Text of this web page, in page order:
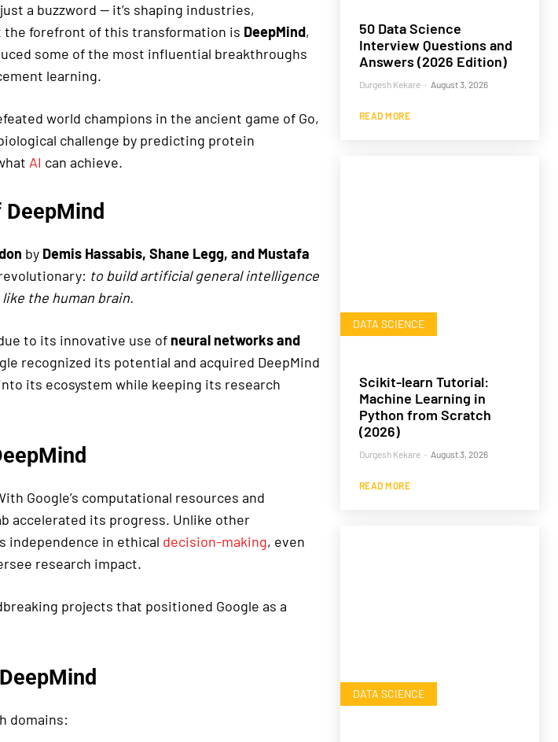
a buzzword — it’s shaping industries,
the forefront of this transformation is DeepMind,
some of the most influential breakthroughs
learning.
world champions in the ancient game of Go,
challenge by predicting protein
AI can achieve.
by Demis Hassabis, Shane Legg, and Mustafa
to build artificial general intelligence
the human brain.
to its innovative use of neural networks and
recognized its potential and acquired DeepMind
its ecosystem while keeping its research
Google’s computational resources and
accelerated its progress. Unlike other
independence in ethical decision-making, even
research impact.
projects that positioned Google as a
domains:
50 Data Science
Interview Questions and
Answers (2026 Edition)
Durgesh Kekare - August 3, 2026
READ MORE
DATA SCIENCE
Scikit-learn Tutorial:
Machine Learning in
Python from Scratch
(2026)
Durgesh Kekare - August 3, 2026
READ MORE
DATA SCIENCE